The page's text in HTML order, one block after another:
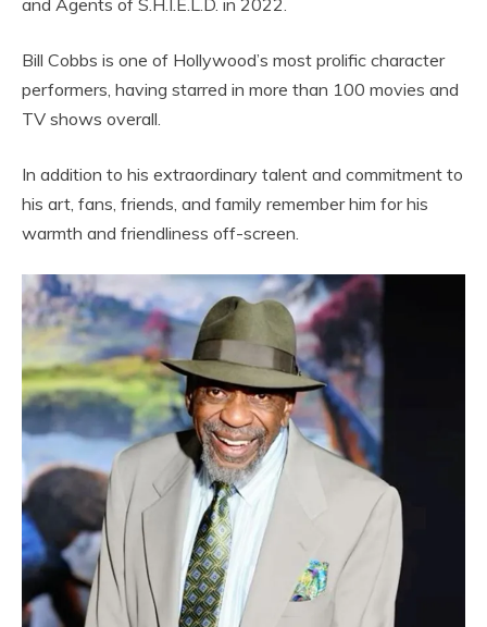
and Agents of S.H.I.E.L.D. in 2022.
Bill Cobbs is one of Hollywood’s most prolific character
performers, having starred in more than 100 movies and
TV shows overall.
In addition to his extraordinary talent and commitment to
his art, fans, friends, and family remember him for his
warmth and friendliness off-screen.